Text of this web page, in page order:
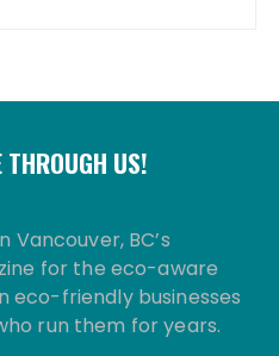
THROUGH US!
Vancouver, BC’s
for the eco-aware
eco-friendly businesses
run them for years.